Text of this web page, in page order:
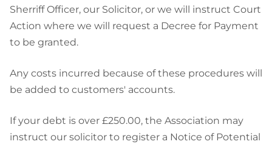
Sherriff Officer, our Solicitor, or we will instruct Court
Action where we will request a Decree for Payment
to be granted.
Any costs incurred because of these procedures will
be added to customers' accounts.
If your debt is over £250.00, the Association may
instruct our solicitor to register a Notice of Potential